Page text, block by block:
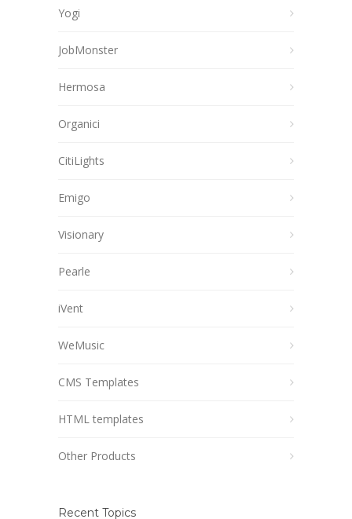
Yogi
JobMonster
Hermosa
Organici
CitiLights
Emigo
Visionary
Pearle
iVent
WeMusic
CMS Templates
HTML templates
Other Products
Recent Topics